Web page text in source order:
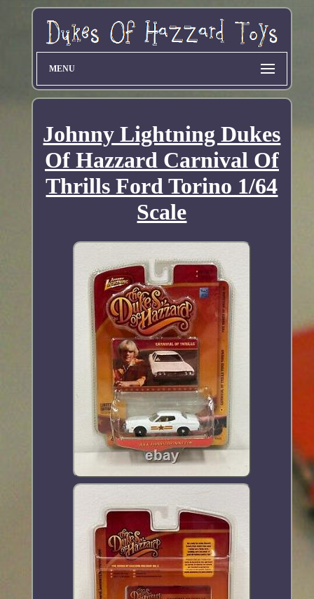
MENU
Johnny Lightning Dukes
Of Hazzard Carnival Of
Thrills Ford Torino 1/64
Scale